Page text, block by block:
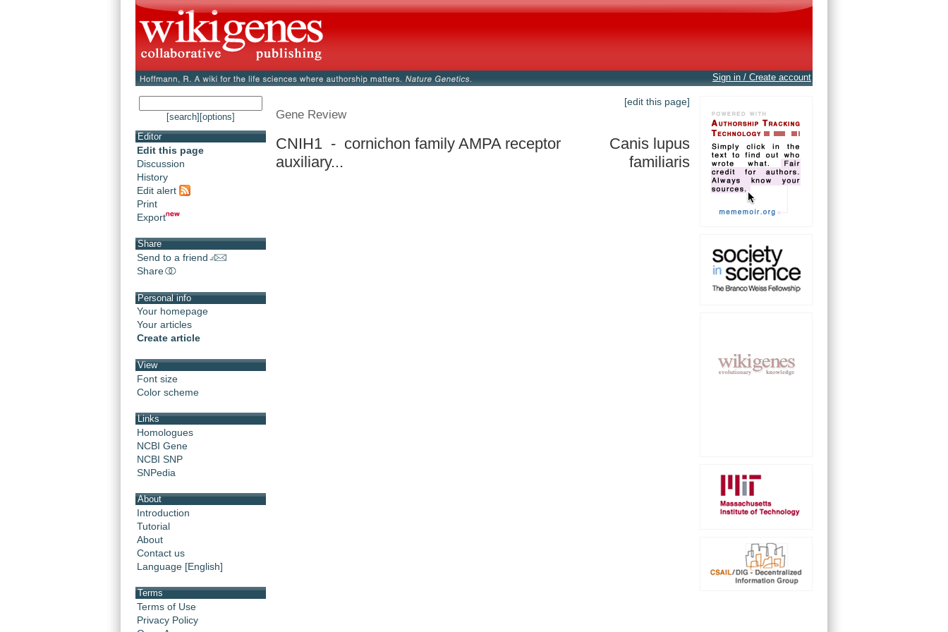
Sign in / Create account
[search] [options]
Editor
Edit this page
Discussion
History
Edit alert
Print
Export
Share
Send to a friend
Share
Personal info
Your homepage
Your articles
Create article
View
Font size
Color scheme
Links
Homologues
NCBI Gene
NCBI SNP
SNPedia
About
Introduction
Tutorial
About
Contact us
Language [English]
Terms
Terms of Use
Privacy Policy
[edit this page]
Gene Review
CNIH1 - cornichon family AMPA receptor
auxiliary...
Canis lupus
familiaris